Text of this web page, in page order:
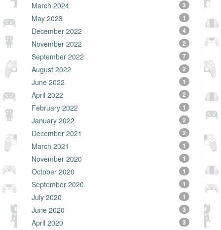
March 2024 3
May 2023 1
December 2022 4
November 2022 2
September 2022 7
August 2022 2
June 2022 1
April 2022 2
February 2022 1
January 2022 2
December 2021 2
March 2021 1
November 2020 1
October 2020 1
September 2020 1
July 2020 1
June 2020 3
April 2020 3